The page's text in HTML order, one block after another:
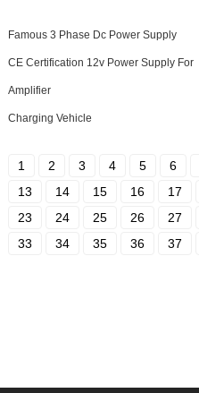
Famous 3 Phase Dc Power Supply
CE Certification 12v Power Supply For
Amplifier
Charging Vehicle
1 2 3 4 5 6
13
14 15 16 17
23
24 25 26 27
33
34 35 36 37